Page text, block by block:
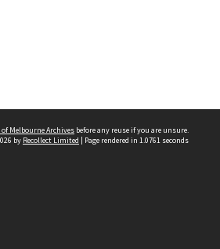
Melbourne Archives before any reuse if you are unsure.
by Recollect Limited | Page rendered in 1.0761 seconds